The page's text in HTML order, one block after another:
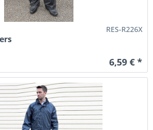
RES-R226X
6,59 € *